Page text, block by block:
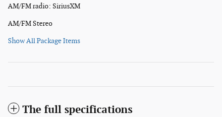
AM/FM radio: SiriusXM
AM/FM Stereo
Show All Package Items
The full specifications